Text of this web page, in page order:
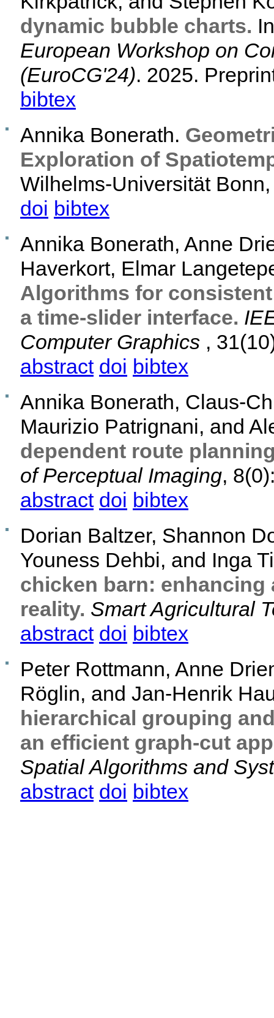
dynamic bubble charts.
European Workshop on
(EuroCG'24). 2025.
bibtex
Annika Bonerath.
Exploration of
Wilhelms-Universität
doi bibtex
Annika Bonerath, Anne
Haverkort, Elmar
Algorithms for
a time-slider interface.
Computer Graphics ,
abstract doi bibtex
Annika Bonerath, Claus-
Maurizio Patrignani, and
dependent route
of Perceptual Imaging,
abstract doi bibtex
Dorian Baltzer, Shannon
Youness Dehbi, and Inga
chicken barn: enhancing
reality. Smart Agricultural
abstract doi bibtex
Peter Rottmann, Anne
Röglin, and Jan-Henrik
hierarchical grouping
an efficient graph-cut
Spatial Algorithms and
abstract doi bibtex